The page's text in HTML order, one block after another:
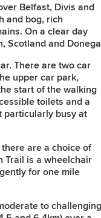
Belfast, Divis and
and bog, rich
On a clear day
Scotland and
There are two car
upper car park,
start of the walking
toilets and a
particularly busy at
are a choice of
Trail is a wheelchair
for one mile
to challenging